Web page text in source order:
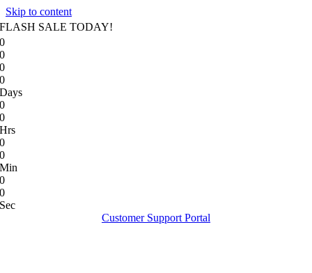
Skip to content
FLASH SALE TODAY!
0
0
0
0
Days
0
0
Hrs
0
0
Min
0
0
Sec
Customer Support Portal